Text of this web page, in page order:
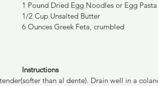
1 Pound Dried Egg Noodles or Egg Pasta
1/2 Cup Unsalted Butter
6 Ounces Greek Feta, crumbled
Instructions
than al dente). Drain well in a